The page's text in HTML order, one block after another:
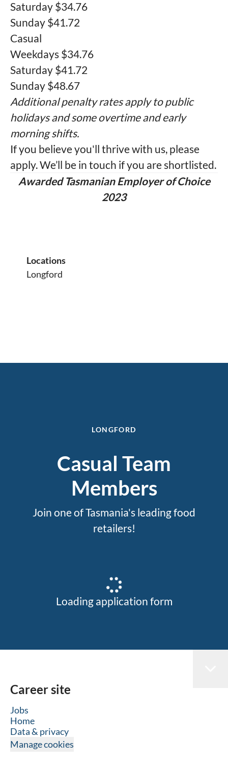
Saturday $34.76
Sunday $41.72
Casual
Weekdays $34.76
Saturday $41.72
Sunday $48.67
Additional penalty rates apply to public
holidays and some overtime and early
morning shifts.
If you believe you'll thrive with us, please
apply. We’ll be in touch if you are shortlisted.
Awarded Tasmanian Employer of Choice
2023
Locations
Longford
LONGFORD
Casual Team
Members
Join one of Tasmania's leading food
retailers!
Loading application form
Career site
Jobs
Home
Data & privacy
Manage cookies